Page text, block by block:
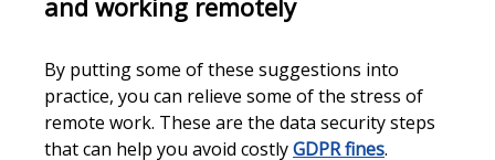
and working remotely
By putting some of these suggestions into
practice, you can relieve some of the stress of
remote work. These are the data security steps
that can help you avoid costlyGDPR fines.